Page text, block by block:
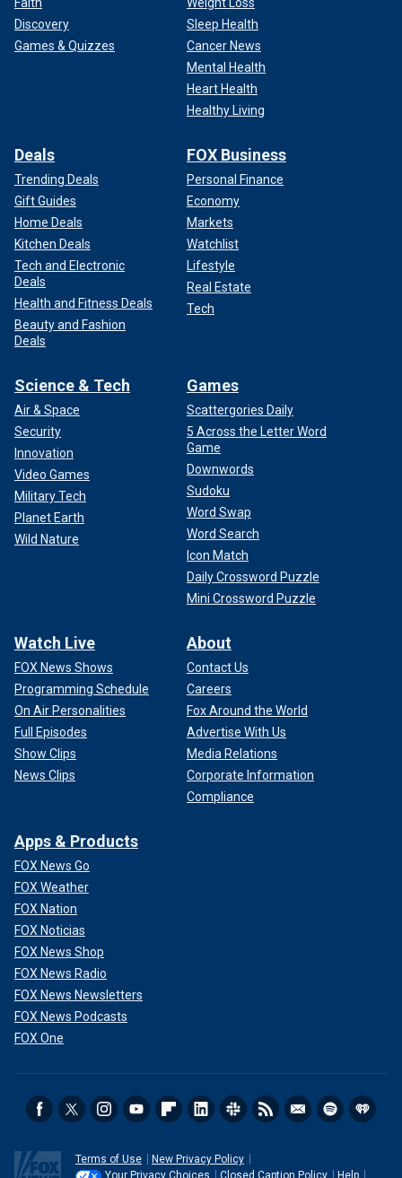
Discovery
Games & Quizzes
Sleep Health
Cancer News
Mental Health
Heart Health
Healthy Living
Deals
Trending Deals
Gift Guides
Home Deals
Kitchen Deals
Tech and Electronic
Deals
Health and Fitness Deals
Beauty and Fashion
Deals
FOX Business
Personal Finance
Economy
Markets
Watchlist
Lifestyle
Real Estate
Tech
Science & Tech
Air & Space
Security
Innovation
Video Games
Military Tech
Planet Earth
Wild Nature
Games
Scattergories Daily
5 Across the Letter Word
Game
Downwords
Sudoku
Word Swap
Word Search
Icon Match
Daily Crossword Puzzle
Mini Crossword Puzzle
Watch Live
FOX News Shows
Programming Schedule
On Air Personalities
Full Episodes
Show Clips
News Clips
About
Contact Us
Careers
Fox Around the World
Advertise With Us
Media Relations
Corporate Information
Compliance
Apps & Products
FOX News Go
FOX Weather
FOX Nation
FOX Noticias
FOX News Shop
FOX News Radio
FOX News Newsletters
FOX News Podcasts
FOX One
Terms of Use
New Privacy Policy
Your Privacy Choices
Closed Caption Policy Help